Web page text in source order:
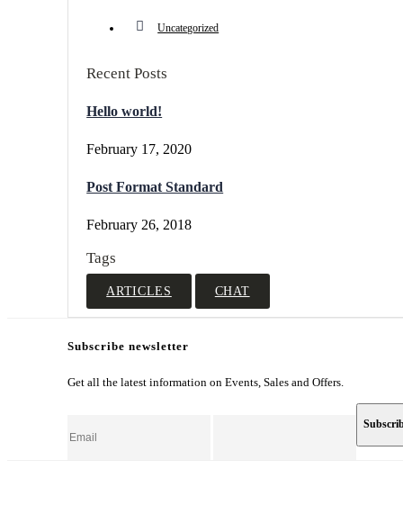
Uncategorized
Recent Posts
Hello world!
February 17, 2020
Post Format Standard
February 26, 2018
Tags
ARTICLES CHAT
Subscribe newsletter
Get all the latest information on Events, Sales and Offers.